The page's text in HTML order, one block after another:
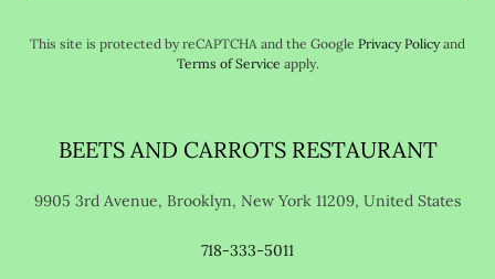
This site is protected by reCAPTCHA and the Google Privacy Policyand
Terms of Service apply.
BEETS AND CARROTS RESTAURANT
9905 3rd Avenue, Brooklyn, New York 11209, United States
718-333-5011